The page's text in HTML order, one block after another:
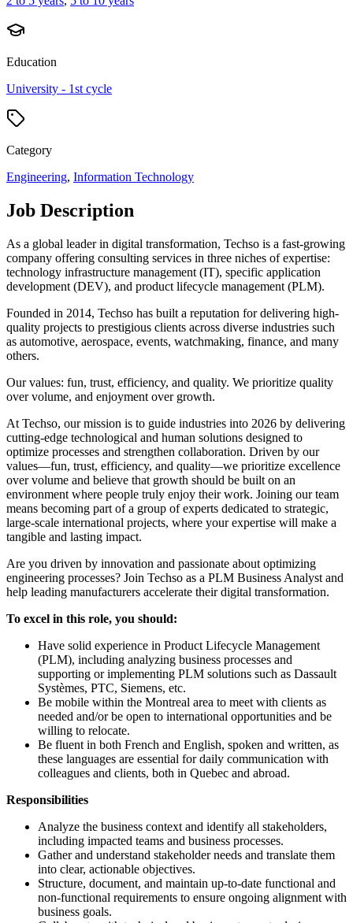
Education
University - 1st cycle
Category
Engineering, Information Technology
Job Description
As a global leader in digital transformation, Techso is a fast-growing
company offering consulting services in three niches of expertise:
technology infrastructure management (IT), specific application
development (DEV), and product lifecycle management (PLM).
Founded in 2014, Techso has built a reputation for delivering high-
quality projects to prestigious clients across diverse industries such
as automotive, aerospace, events, watchmaking, finance, and many
others.
Our values: fun, trust, efficiency, and quality. We prioritize quality
over volume, and enjoyment over growth.
At Techso, our mission is to guide industries into 2026 by delivering
cutting-edge technological and human solutions designed to
optimize processes and strengthen collaboration. Driven by our
values—fun, trust, efficiency, and quality—we prioritize excellence
over volume and believe that growth should be built on an
environment where people truly enjoy their work. Joining our team
means becoming part of a group of experts dedicated to strategic,
large-scale international projects, where your expertise will make a
tangible and lasting impact.
Are you driven by innovation and passionate about optimizing
engineering processes? Join Techso as a PLM Business Analyst and
help leading manufacturers accelerate their digital transformation.
To excel in this role, you should:
Have solid experience in Product Lifecycle Management
(PLM), including analyzing business processes and
supporting or implementing PLM solutions such as Dassault
Systèmes, PTC, Siemens, etc.
Be mobile within the Montreal area to meet with clients as
needed and/or be open to international opportunities and be
willing to relocate.
Be fluent in both French and English, spoken and written, as
these languages are essential for daily communication with
colleagues and clients, both in Quebec and abroad.
Responsibilities
Analyze the business context and identify all stakeholders,
including impacted teams and business processes.
Gather and understand stakeholder needs and translate them
into clear, actionable objectives.
Structure, document, and maintain up-to-date functional and
non-functional requirements to ensure ongoing alignment with
business goals.